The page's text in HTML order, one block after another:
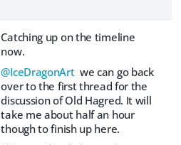
Catching up on the timeline
now.
@IceDragonArtwe can go back
over to the first thread for the
discussion of Old Hagred. It will
take me about half an hour
though to finish up here.